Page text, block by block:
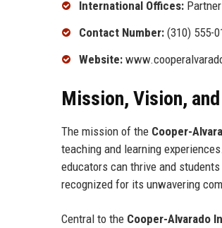
International Offices:
Contact Number: (310) 555-
Website:
Mission, Vision,
The mission of the Cooper-
teaching and learning
educators can thrive and
recognized for its unwavering
Central to the Cooper-Alvarado